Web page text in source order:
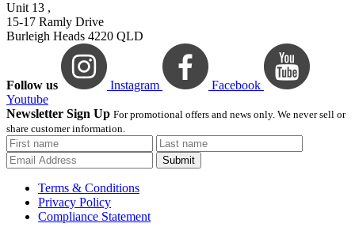
Unit 13 ,
15-17 Ramly Drive
Burleigh Heads 4220 QLD
Follow us Instagram
Facebook
Youtube
Newsletter Sign Up For promotional offers and news only. We never sell or
share customer information.
Submit
Terms & Conditions
Privacy Policy
Compliance Statement